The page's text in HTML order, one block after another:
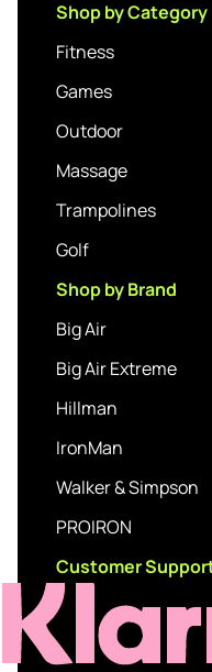
Shop by Category
Fitness
Games
Outdoor
Massage
Trampolines
Golf
Shop by Brand
Big Air
Big Air Extreme
Hillman
IronMan
Walker & Simpson
PROIRON
Customer